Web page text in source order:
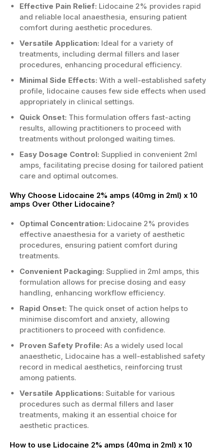
factors, and clinician judgement.
Store appropriately and discard opened
or damaged ampoules according to
Benefits
for minor procedures and targeted relief.
2% strength with measured ampoules
helps maintain consistency between
doses.
Pack of ten supports ongoing ready-to-
use availability in UK healthcare settings.
Useful when quick onset of local
anaesthesia is desired under supervision.
Treatment Areas
Dentistry and oral procedures requiring
localised anaesthesia support.
Certain minor skin procedures where
targeted numbness may be beneficial.
Minor surgical interventions needing
controlled local numbing by clinicians.
Other professional indications assessed
by a prescriber or appropriate clinician.
Who is the Right Candidate?
Appropriate for patients assessed as
suitable by a qualified UK clinician.
Avoid or review carefully if there’s known
allergy to lidocaine or similar agents.
Caution may be needed with existing
cardiac conditions or medication
interactions.
This product is intended for supervised
clinical use—not self-administration.
If you want the best Lidocaine 2% amps
(40mg in 2ml) x 10 amps, check the Price
2ml) x 10 amps Now for dependable supply.
Effective Pain Relief: Lidocaine 2% provides rapid
and reliable local anaesthesia, ensuring patient
comfort during aesthetic procedures.
Versatile Application: Ideal for a variety of
treatments, including dermal fillers and laser
procedures, enhancing procedural efficiency.
Minimal Side Effects: With a well-established safety
profile, lidocaine causes few side effects when used
appropriately in clinical settings.
Quick Onset: This formulation offers fast-acting
results, allowing practitioners to proceed with
treatments without prolonged waiting times.
Easy Dosage Control: Supplied in convenient 2ml
amps, facilitating precise dosing for tailored patient
care and optimal outcomes.
Why Choose Lidocaine 2% amps (40mg in 2ml) x 10
amps Over Other Lidocaine?
Optimal Concentration: Lidocaine 2% provides
effective anaesthesia for a variety of aesthetic
procedures, ensuring patient comfort during
treatments.
Convenient Packaging: Supplied in 2ml amps, this
formulation allows for precise dosing and easy
handling, enhancing workflow efficiency.
Rapid Onset: The quick onset of action helps to
minimise discomfort and anxiety, allowing
practitioners to proceed with confidence.
Proven Safety Profile: As a widely used local
anaesthetic, Lidocaine has a well-established safety
record in medical aesthetics, reinforcing trust
among patients.
Versatile Applications: Suitable for various
procedures such as dermal fillers and laser
treatments, making it an essential choice for
aesthetic practices.
How to use Lidocaine 2% amps (40mg in 2ml) x 10